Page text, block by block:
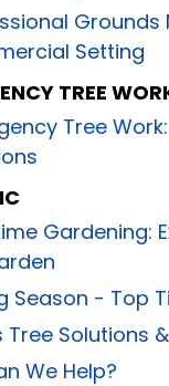
Setting
TREE
Tree
Gardening:
Season - Top
Tree Solutions
We Help?